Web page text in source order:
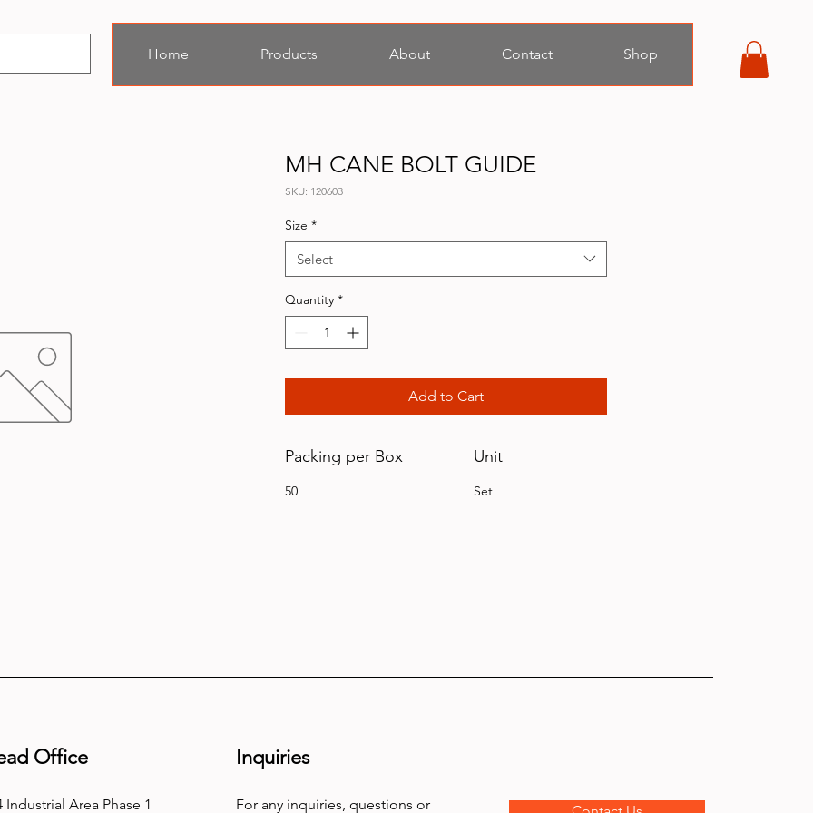
Home Products About Contact Shop
MH CANE BOLT GUIDE
SKU: 120603
Size *
Select
Quantity *
Add to Cart
Packing per Box
50
Unit
Set
Office
Industrial Area Phase 1
Inquiries
For any inquiries, questions or